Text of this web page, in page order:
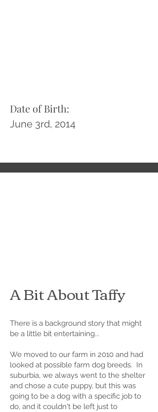
Date of Birth:
June 3rd, 2014
A Bit About Taffy
There is a background story that might
be a little bit entertaining...
We moved to our farm in 2010 and had
looked at possible farm dog breeds. In
suburbia, we always went to the shelter
and chose a cute puppy, but this was
going to be a dog with a specific job to
do, and it couldn't be left just to